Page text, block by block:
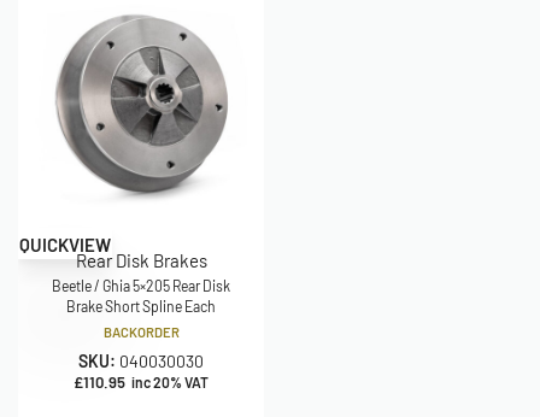
QUICKVIEW
Rear Disk Brakes
Beetle / Ghia 5×205 Rear Disk
Brake Short Spline Each
BACKORDER
SKU: 040030030
£110.95 inc 20% VAT